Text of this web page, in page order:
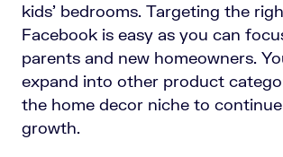
kids’ bedrooms. Targeting the
Facebook is easy as you can
parents and new homeowners.
expand into other product
the home decor niche to
growth.